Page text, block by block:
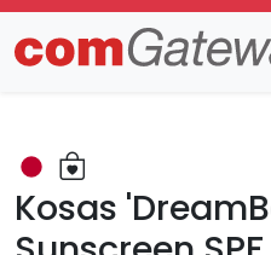
Trends Detail
Kosas